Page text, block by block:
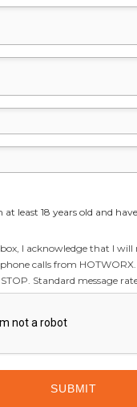
least 18 years old and
I acknowledge that I will
calls from
Standard message